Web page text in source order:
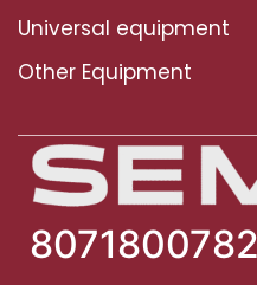
Universal equipment
Other Equipment